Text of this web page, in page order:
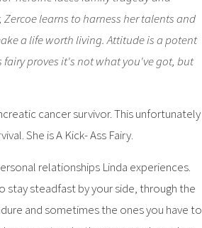
learns to harness her talents and
a life worth living. Attitude is a potent
proves it's not what you've got, but
cancer survivor. This unfortunately
She is A Kick- Ass Fairy.
relationships Linda experiences.
stay steadfast by your side, through the
and sometimes the ones you have to